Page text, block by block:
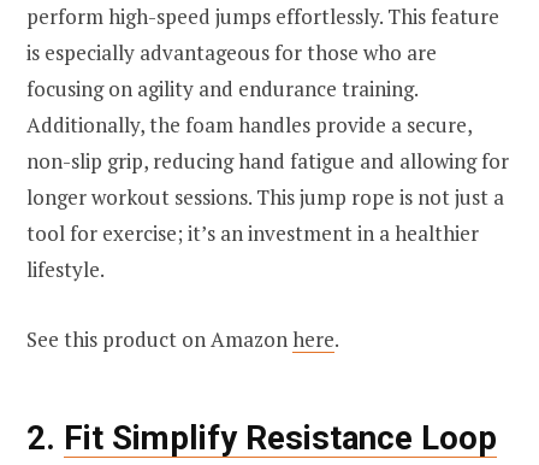
perform high-speed jumps effortlessly. This feature
is especially advantageous for those who are
focusing on agility and endurance training.
Additionally, the foam handles provide a secure,
non-slip grip, reducing hand fatigue and allowing for
longer workout sessions. This jump rope is not just a
tool for exercise; it’s an investment in a healthier
lifestyle.
See this product on Amazon here.
2. Fit Simplify Resistance Loop